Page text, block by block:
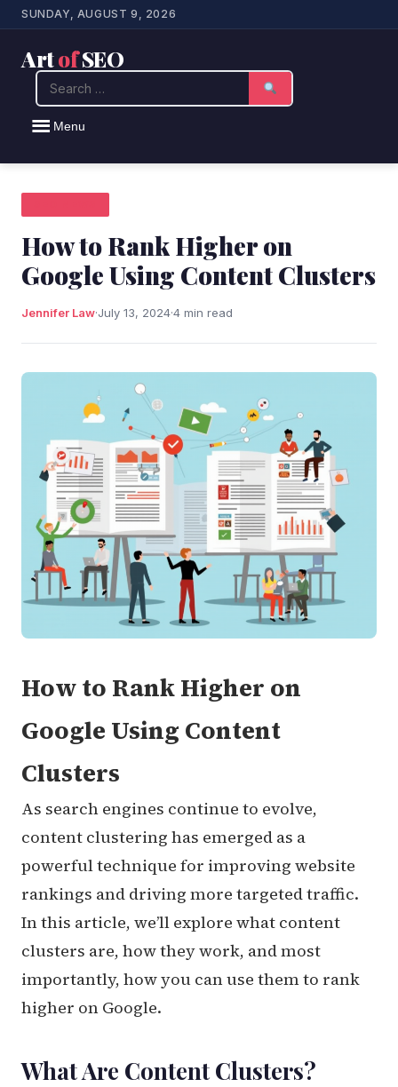
SUNDAY, AUGUST 9, 2026
ArtofSEO
Menu
Search
How to Rank Higher on
Google Using Content Clusters
Jennifer Law·July 13, 2024·4 min read
How to Rank Higher on
Google Using Content
Clusters
As search engines continue to evolve,
content clustering has emerged as a
powerful technique for improving website
rankings and driving more targeted traffic.
In this article, we’ll explore what content
clusters are, how they work, and most
importantly, how you can use them to rank
higher on Google.
What Are Content Clusters?